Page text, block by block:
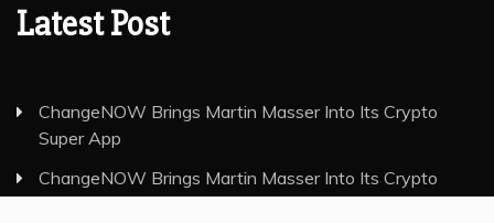
Latest Post
ChangeNOW Brings Martin Masser Into Its Crypto
Super App
ChangeNOW Brings Martin Masser Into Its Crypto
Super App